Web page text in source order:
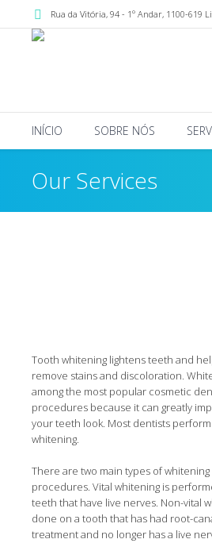
Rua da Vitória, 94 - 1º Andar, 1100-619
INÍCIO SOBRE NÓS
Our Services
Tooth whitening lightens teeth and
remove stains and discoloration.
among the most popular cosmetic
procedures because it can greatly
your teeth look. Most dentists
whitening.
There are two main types of whitening
procedures. Vital whitening is
teeth that have live nerves. Non-vital
done on a tooth that has had root-
treatment and no longer has a live